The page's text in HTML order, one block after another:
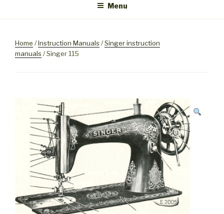
Menu
Home /Instruction Manuals /Singer instruction
manuals / Singer 115